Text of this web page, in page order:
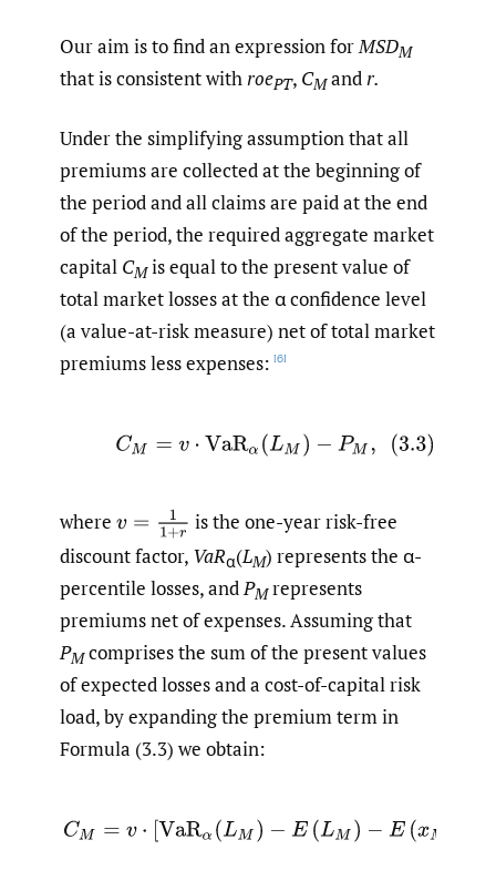
Our aim is to find an expression forMSDM
that is consistent withroePT, CMandr.
Under the simplifying assumption that all
premiums are collected at the beginning of
the period and all claims are paid at the end
of the period, the required aggregate market
capital CMis equal to the present value of
total market losses at the α confidence level
(a value-at-risk measure) net of total market
premiums less expenses: [6]
(3.3) CM=v⋅VaRα(LM) −P M,
where v=11 +r
is the one-year risk-free
discount factor, VaRα(LM) represents the α-
percentile losses, andPMrepresents
premiums net of expenses. Assuming that
PMcomprises the sum of the present values
of expected losses and a cost-of-capital risk
load, by expanding the premium term in
Formula (3.3) we obtain:
(3.4)CM=v⋅[VaR α( LM)−E(LM)−E( xM)